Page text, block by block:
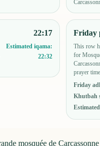
22:17
Estimated iqama:
22:32
Friday
This row
for
prayer
Friday
Khutbah
mosquée de